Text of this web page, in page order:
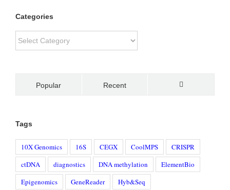
Categories
Categories
Popular Recent
Tags
10X Genomics 16S CEGX CoolMPS
CRISPR
ctDNA
diagnostics DNA methylation
ElementBio
Epigenomics
GeneReader
Hyb&Seq